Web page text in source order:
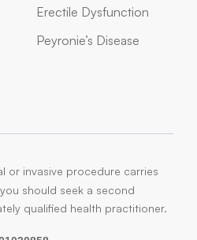
Erectile Dysfunction
Peyronie’s Disease
or invasive procedure carries
should seek a second
qualified health practitioner.